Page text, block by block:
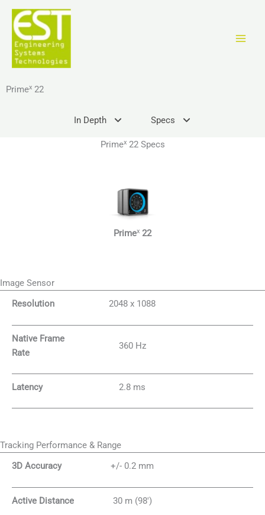
Vai
contenuto
Primex 22
In Depth Specs
Primex22 Specs
Primex 22
Image Sensor
Resolution
2048 x 1088
Native Frame
Rate
360 Hz
Latency 2.8 ms
Tracking Performance & Range
3D Accuracy
+/- 0.2 mm
Active Distance 30 m (98′)